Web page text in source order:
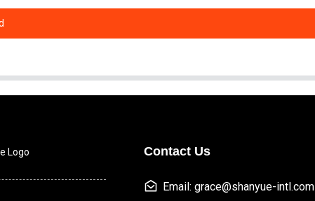
Contact Us
Email: grace@shanyue-intl.com